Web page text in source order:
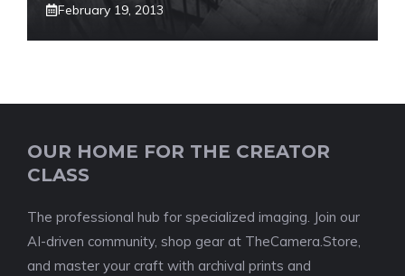
February 19, 2013
OUR HOME FOR THE CREATOR
CLASS
The professional hub for specialized imaging. Join our
AI-driven community, shop gear at TheCamera.Store,
and master your craft with archival prints and